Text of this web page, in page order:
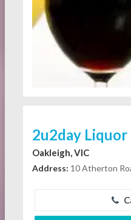
2u2day
Oakleigh, VIC
Address: 10 Atherton